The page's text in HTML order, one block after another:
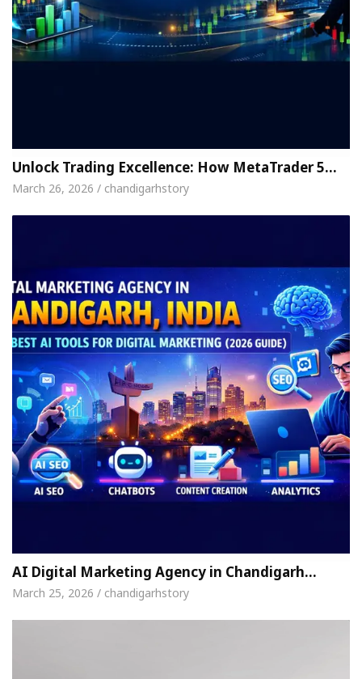
Unlock Trading Excellence: How MetaTrader 5…
March 26, 2026 / chandigarhstory
AI Digital Marketing Agency in Chandigarh…
March 25, 2026 / chandigarhstory